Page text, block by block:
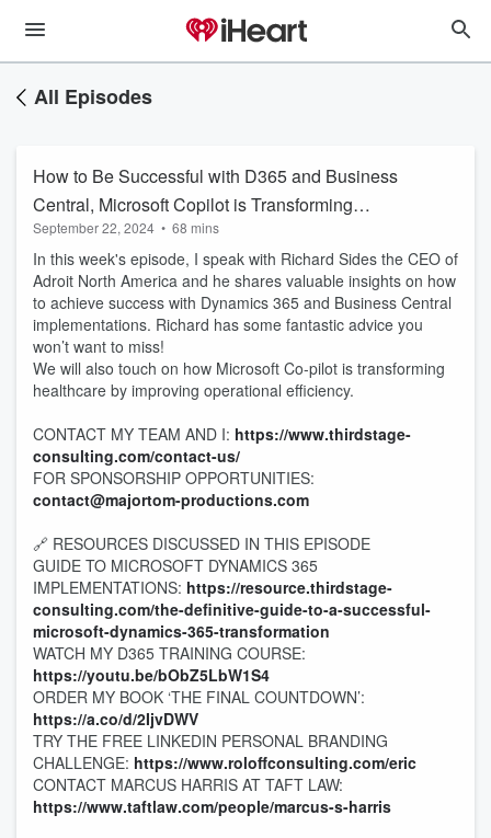
All Episodes
How to Be Successful with D365 and Business
Central, Microsoft Copilot is Transforming
Healthcare
September 22, 2024 • 68 mins
In this week's episode, I speak with Richard Sides the CEO of
Adroit North America and he shares valuable insights on how
to achieve success with Dynamics 365 and Business Central
implementations. Richard has some fantastic advice you
won’t want to miss!
We will also touch on how Microsoft Co-pilot is transforming
healthcare by improving operational efficiency.
CONTACT MY TEAM AND I: https://www.thirdstage-
consulting.com/contact-us/
FOR SPONSORSHIP OPPORTUNITIES:
contact@majortom-productions.com
🔗 RESOURCES DISCUSSED IN THIS EPISODE
GUIDE TO MICROSOFT DYNAMICS 365
IMPLEMENTATIONS: https://resource.thirdstage-
consulting.com/the-definitive-guide-to-a-successful-
microsoft-dynamics-365-transformation
WATCH MY D365 TRAINING COURSE:
https://youtu.be/bObZ5LbW1S4
ORDER MY BOOK ‘THE FINAL COUNTDOWN’:
https://a.co/d/2IjvDWV
TRY THE FREE LINKEDIN PERSONAL BRANDING
CHALLENGE: https://www.roloffconsulting.com/eric
CONTACT MARCUS HARRIS AT TAFT LAW:
https://www.taftlaw.com/people/marcus-s-harris